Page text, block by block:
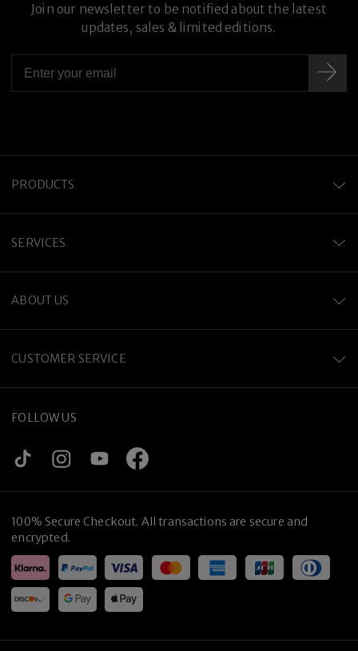
Join our newsletter to be notified about the latest
updates, sales & limited editions.
PRODUCTS
SERVICES
ABOUT US
CUSTOMER SERVICE
FOLLOW US
100% Secure Checkout. All transactions are secure and
encrypted.